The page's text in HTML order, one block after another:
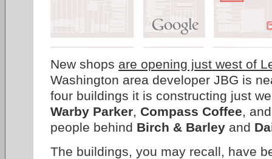
New shops are opening just west of
Washington area developer JBG is
four buildings it is constructing just
Warby Parker, Compass Coffee,
people behind Birch & Barley and
The buildings, you may recall, have